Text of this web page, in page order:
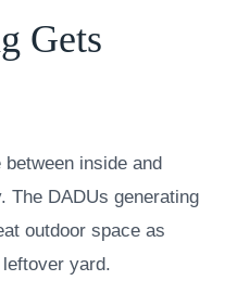
Gets
between inside and
The DADUs generating
outdoor space as
yard.